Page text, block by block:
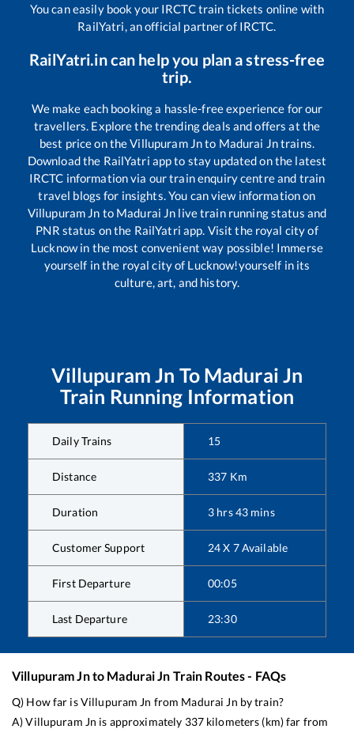
You can easily book your IRCTC train tickets online with
RailYatri, an official partner of IRCTC.
RailYatri.in can help you plan a stress-free
trip.
We make each booking a hassle-free experience for our
travellers. Explore the trending deals and offers at the
best price on theVillupuram Jnto Madurai Jntrains.
Download the RailYatri app to stay updated on the latest
IRCTC information via our train enquiry centre and train
travel blogs for insights. You can view information on
Villupuram Jn to Madurai Jn live train running status and
PNR status on the RailYatri app. Visit the royal city of
Lucknow in the most convenient way possible! Immerse
yourself in the royal city of Lucknow!yourself in its
culture, art, and history.
Villupuram Jn To Madurai Jn
Train Running Information
Daily Trains 15
Distance 337 Km
Duration 3 hrs43 mins
Customer Support 24 X 7 Available
First Departure 00:05
Last Departure 23:30
Villupuram Jnto Madurai Jn Train Routes - FAQs
Q) How far isVillupuram Jn from Madurai Jn by train?
A)Villupuram Jn is approximately 337kilometers (km) far from